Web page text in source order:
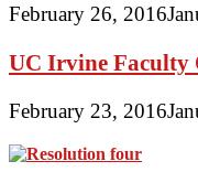
February 26, 2016
UC Irvine Faculty
February 23, 2016